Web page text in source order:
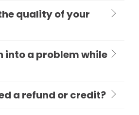
quality of your
into a problem while
a refund or credit?